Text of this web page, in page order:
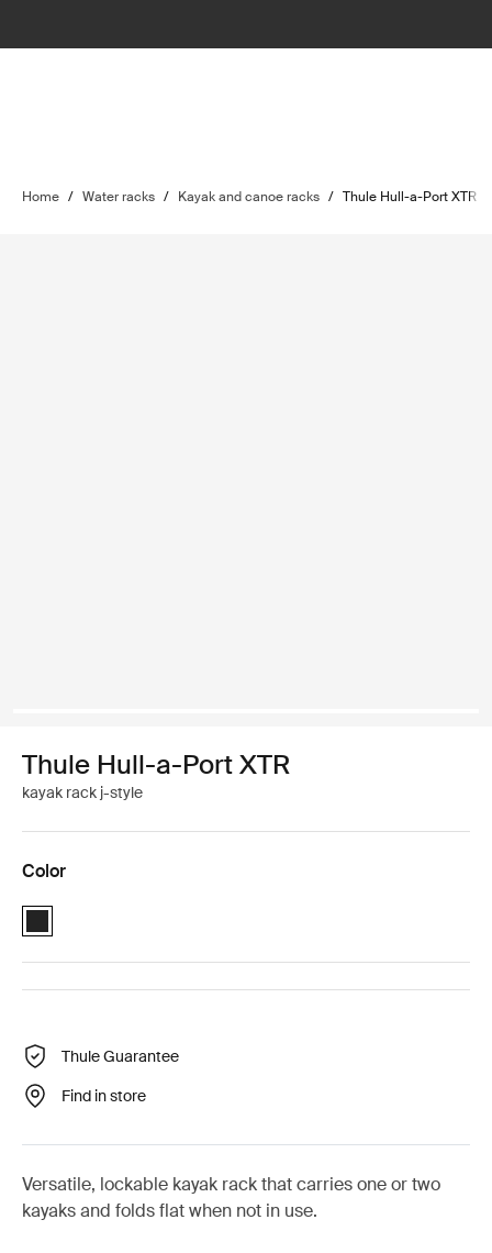
Home / Water racks / Kayak and canoe racks / Thule Hull-a-Port XTR
Thule Hull-a-Port XTR
kayak rack j-style
Color
Thule Hull-a-Port XTR Black (selected)
Thule Guarantee
Find in store
Versatile, lockable kayak rack that carries one or two
kayaks and folds flat when not in use.